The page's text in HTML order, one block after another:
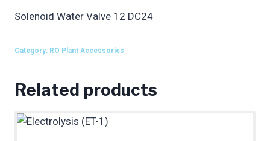
Solenoid Water Valve 12 DC24
Category: RO Plant Accessories
Related products